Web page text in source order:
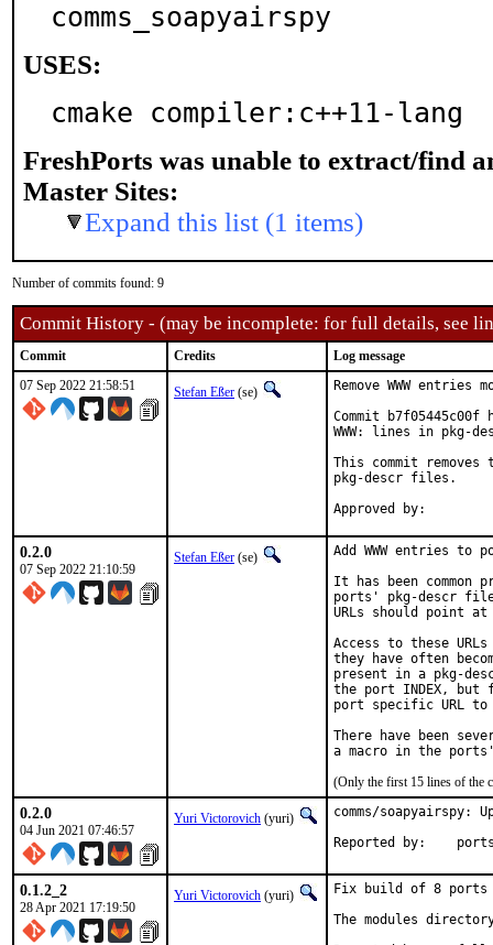
comms_soapyairspy
USES:
cmake compiler:c++11-lang
FreshPorts was unable to extract/find
Master Sites:
Expand this list (1 items)
Number of commits found: 9
Commit History - (may be incomplete: for full details, see
Commit Credits
Log message
07 Sep 2022 21:58:51
Stefan Eßer (se)
Remove WWW
Commit
WWW: lines in pkg-
This commit removes
pkg-descr files.
0.2.0
07 Sep 2022 21:10:59
Stefan Eßer (se)
Add WWW entries to
It has been common
ports' pkg-descr
URLs should point
Access to these
they have often
present in a pkg-
the port INDEX,
port specific URL
There have been
(Only the first 15 lines of the
0.2.0
04 Jun 2021 07:46:57
Yuri Victorovich (yuri)
comms/soapyairspy:
Reported
0.1.2_2
28 Apr 2021 17:19:50
Yuri Victorovich (yuri)
Fix build of 8 ports
The modules